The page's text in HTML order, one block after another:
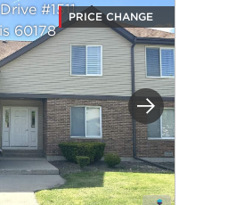
Next
#1511
60178
PRICE CHANGE